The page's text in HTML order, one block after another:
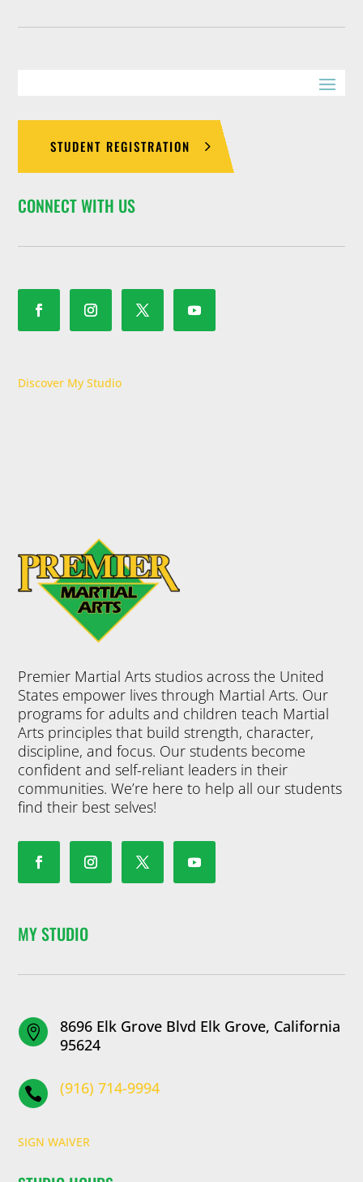
STUDENT REGISTRATION
CONNECT WITH US
Discover My Studio
Premier Martial Arts studios across the United
States empower lives through Martial Arts. Our
programs for adults and children teach Martial
Arts principles that build strength, character,
discipline, and focus. Our students become
confident and self-reliant leaders in their
communities. We’re here to help all our students
find their best selves!
MY STUDIO

8696 Elk Grove Blvd Elk Grove, California
95624
 (916) 714-9994
SIGN WAIVER